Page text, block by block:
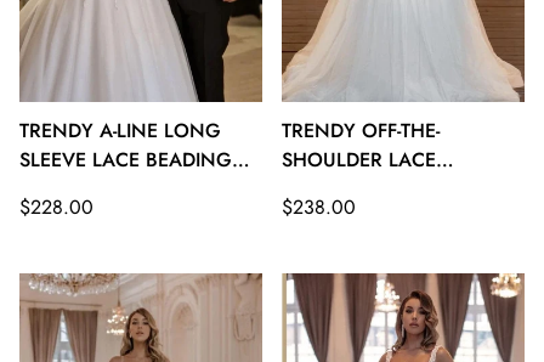
TRENDY A-LINE LONG
SLEEVE LACE BEADING
Regular
$228.00
TRENDY OFF-THE-
SHOULDER LACE
BRIDAL GOWNS TWA111
Regular
$238.00